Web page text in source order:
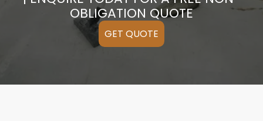
OBLIGATION QUOTE
GET QUOTE